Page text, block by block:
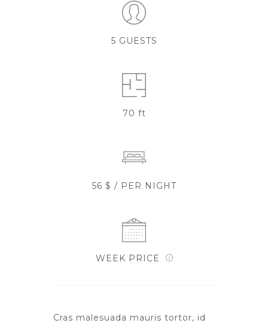
5 GUESTS
70 ft
56 $ / PER NIGHT
WEEK PRICE
Cras malesuada mauris tortor, id